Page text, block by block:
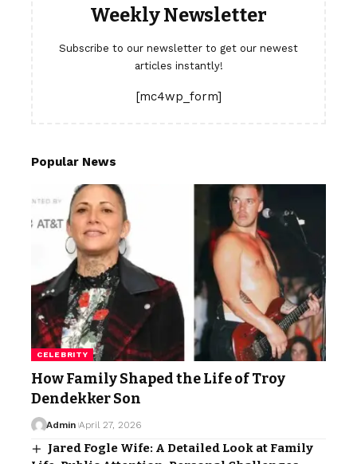
Weekly Newsletter
Subscribe to our newsletter to get our newest
articles instantly!
[mc4wp_form]
Popular News
CELEBRITY
How Family Shaped the Life of Troy
Dendekker Son
Admin April 27, 2026
Jared Fogle Wife: A Detailed Look at Family